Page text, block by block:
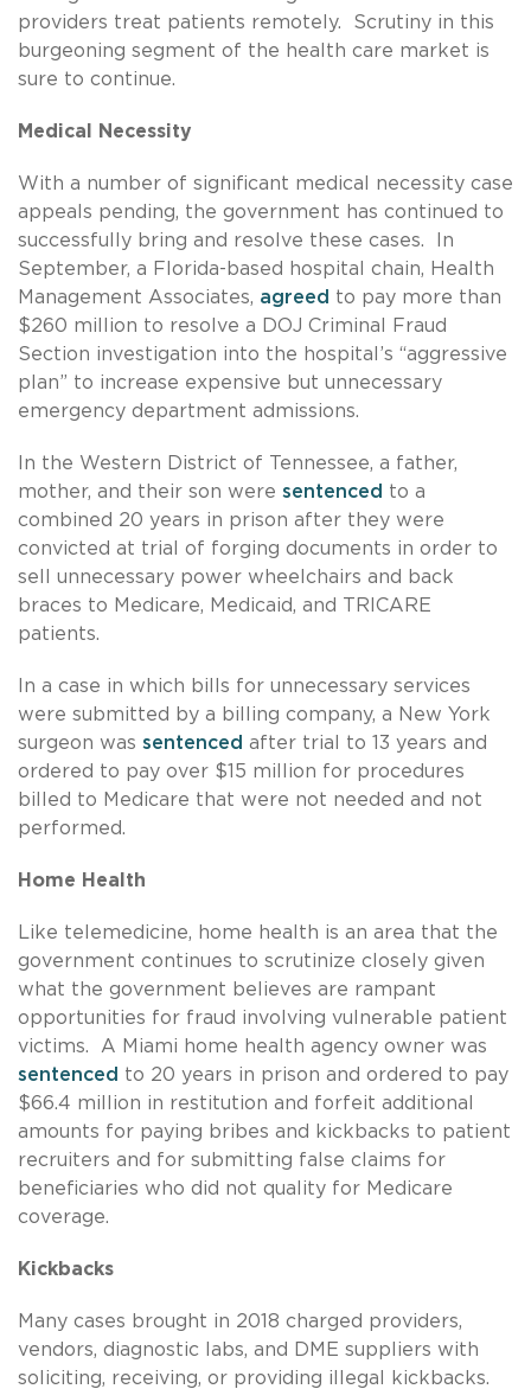
providers treat patients remotely. Scrutiny in this
burgeoning segment of the health care market is
sure to continue.
Medical Necessity
With a number of significant medical necessity case
appeals pending, the government has continued to
successfully bring and resolve these cases. In
September, a Florida-based hospital chain, Health
Management Associates, agreed to pay more than
$260 million to resolve a DOJ Criminal Fraud
Section investigation into the hospital’s “aggressive
plan” to increase expensive but unnecessary
emergency department admissions.
In the Western District of Tennessee, a father,
mother, and their son were sentenced to a
combined 20 years in prison after they were
convicted at trial of forging documents in order to
sell unnecessary power wheelchairs and back
braces to Medicare, Medicaid, and TRICARE
patients.
In a case in which bills for unnecessary services
were submitted by a billing company, a New York
surgeon was sentenced after trial to 13 years and
ordered to pay over $15 million for procedures
billed to Medicare that were not needed and not
performed.
Home Health
Like telemedicine, home health is an area that the
government continues to scrutinize closely given
what the government believes are rampant
opportunities for fraud involving vulnerable patient
victims. A Miami home health agency owner was
sentenced to 20 years in prison and ordered to pay
$66.4 million in restitution and forfeit additional
amounts for paying bribes and kickbacks to patient
recruiters and for submitting false claims for
beneficiaries who did not quality for Medicare
coverage.
Kickbacks
Many cases brought in 2018 charged providers,
vendors, diagnostic labs, and DME suppliers with
soliciting, receiving, or providing illegal kickbacks.